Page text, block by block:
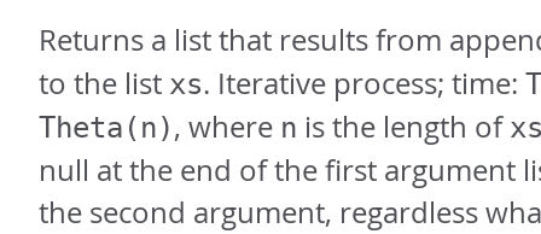
Returns a list that results from
to the list xs. Iterative process; time:
Theta(n), where n is the length of
null at the end of the first argument
the second argument, regardless